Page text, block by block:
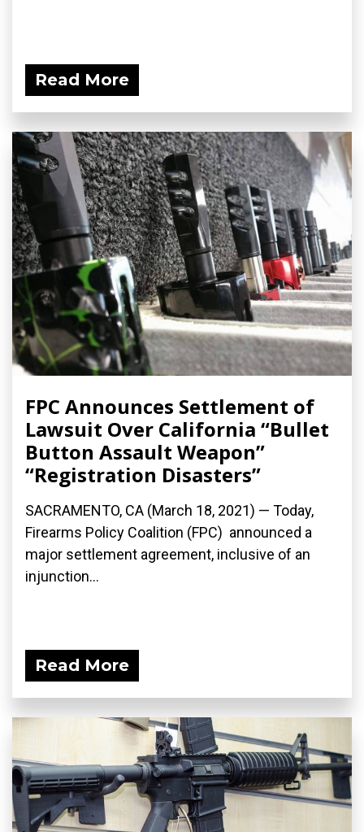
Read More
FPC Announces Settlement of
Lawsuit Over California “Bullet
Button Assault Weapon”
“Registration Disasters”
SACRAMENTO, CA (March 18, 2021) — Today,
Firearms Policy Coalition (FPC) announced a
major settlement agreement, inclusive of an
injunction...
Read More